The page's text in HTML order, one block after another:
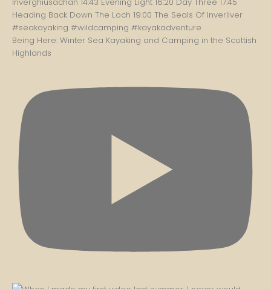
Being Here: Winter Sea Kayaking and Camping in the Scottish
Highlands